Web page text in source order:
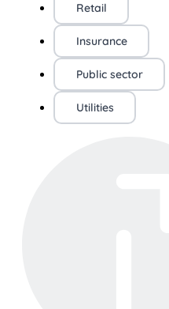
Retail
Insurance
Public sector
Utilities